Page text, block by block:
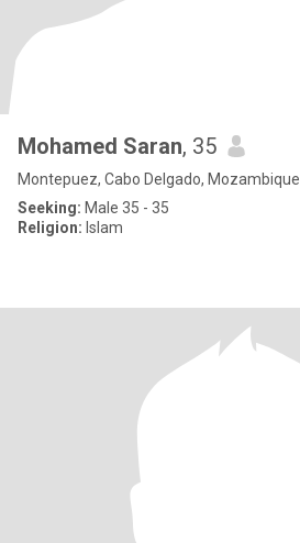
Mohamed Saran, 35
Montepuez, Cabo Delgado, Mozambique
Seeking: Male 35 - 35
Religion: Islam